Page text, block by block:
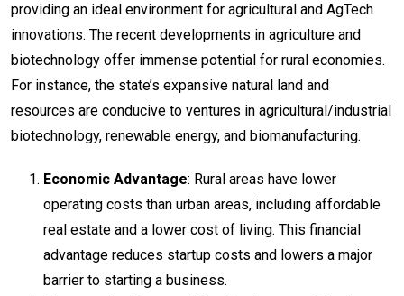
providing an ideal environment for agricultural and AgTech
innovations. The recent developments in agriculture and
biotechnology offer immense potential for rural economies.
For instance, the state’s expansive natural land and
resources are conducive to ventures in agricultural/industrial
biotechnology, renewable energy, and biomanufacturing.
Economic Advantage: Rural areas have lower
operating costs than urban areas, including affordable
real estate and a lower cost of living. This financial
advantage reduces startup costs and lowers a major
barrier to starting a business.